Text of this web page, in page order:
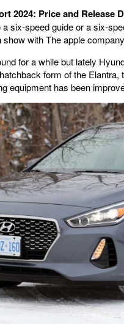
2024: Price and Release
six-speed guide or a six-
with The apple
for a while but lately
form of the
equipment has been